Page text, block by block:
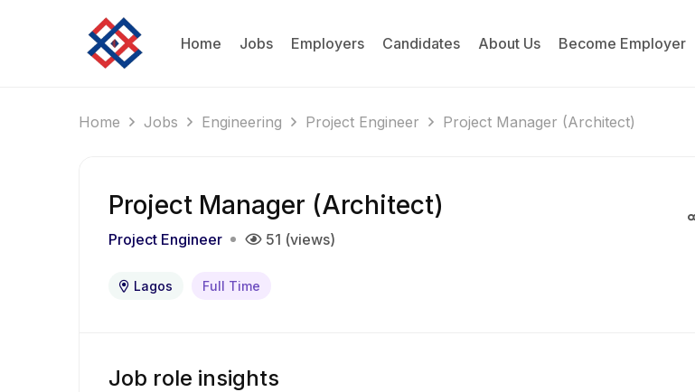
Home Jobs Employers Candidates About Us Become Employer
Home Jobs Engineering Project Engineer Project Manager (Architect)
Project Manager (Architect)
Project Engineer 51 (views)
Lagos Full Time
Job role insights